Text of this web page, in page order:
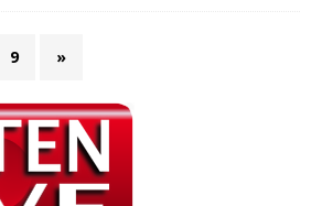
9 »